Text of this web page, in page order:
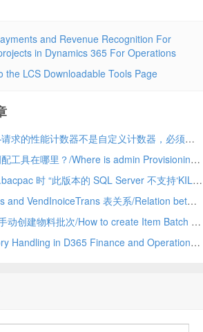
and Revenue Recognition For
in Dynamics 365 For Operations
the LCS Downloadable Tools Page
D365 财务与运营——请求的性能计数器不是自定义计数器，必须初始化为只读/The requested Performance Counter is not a custom counter, it has to be initialized as ReadOnly. D365
10.0.39 中的管理员调配工具在哪里？/Where is admin Provisioning tool in 10.0.39. vm
修复在导入 D365FO .bacpac 时 “此版本的 SQL Server 不支持‘KILL DATABASE CONNECTION’权限 ”的问题 (10.0.39)/Fix “The permission ‘KILL DATABASE CONNECTION’ is not supported in this version of SQL Server” while importing a D365FO .bacpac (10.0.39
VendPackingSlipTrans and VendInoiceTrans 表关系/Relation between VendPackingSlipTrans and VendInoiceTRans D365 Finance and Operation
如何在 D365 F&O 中手动创建物料批次/How to create Item Batch manually in D365 F&O
Consignment Inventory Handling in D365 Finance and Operations